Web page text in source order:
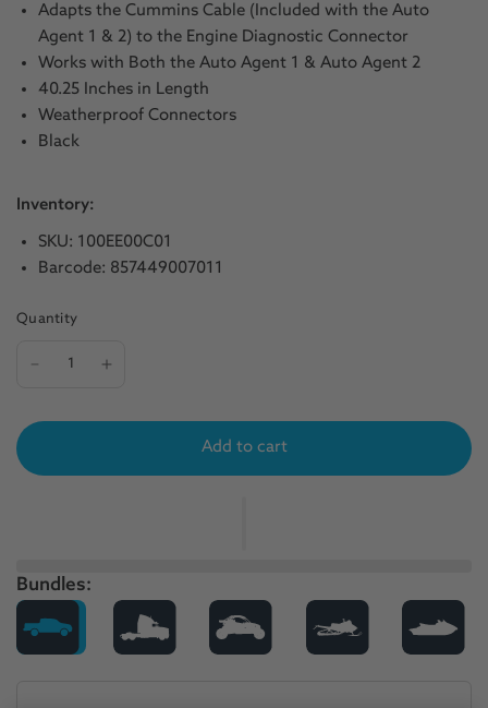
Adapts the Cummins Cable (Included with the Auto
Agent 1 & 2) to the Engine Diagnostic Connector
Works with Both the Auto Agent 1 & Auto Agent 2
40.25 Inches in Length
Weatherproof Connectors
Black
Inventory:
SKU: 100EE00C01
Barcode: 857449007011
Quantity
Add to cart
Bundles: